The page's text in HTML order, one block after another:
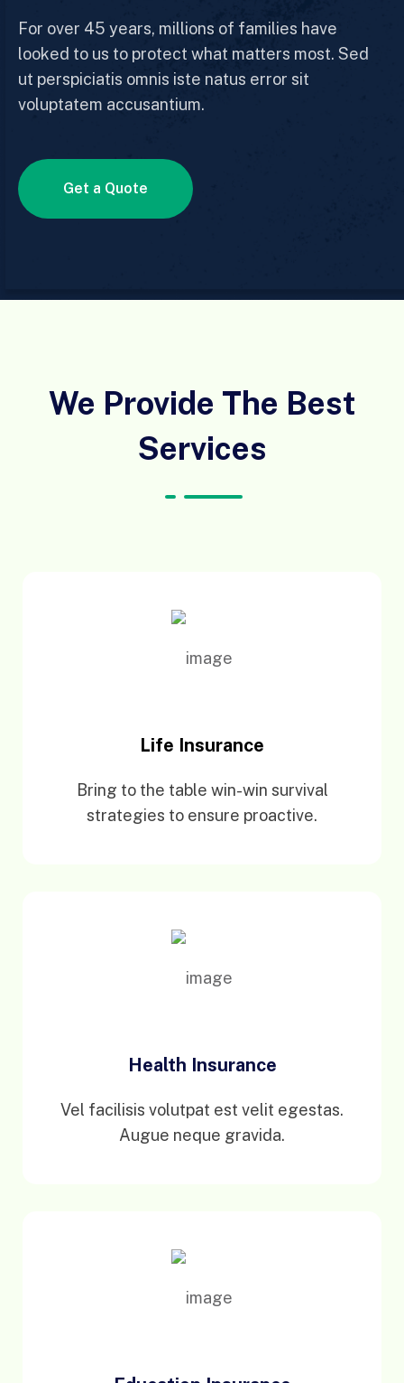
For over 45 years, millions of families have
looked to us to protect what matters most. Sed
ut perspiciatis omnis iste natus error sit
voluptatem accusantium.
Get a Quote
We Provide The Best
Services
Life Insurance
Bring to the table win-win survival
strategies to ensure proactive.
Health Insurance
Vel facilisis volutpat est velit egestas.
Augue neque gravida.